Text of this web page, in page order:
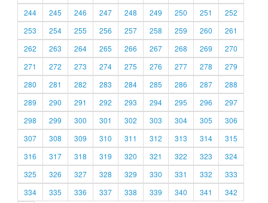
244
245 246 247 248 249 250 251
252
253
254 255 256 257 258 259 260
261
262
263 264 265 266 267 268 269
270
271
272 273 274 275 276 277 278
279
280
281 282 283 284 285 286 287
288
289
290 291 292 293 294 295 296
297
298
299 300 301 302 303 304 305
306
307
308 309 310 311 312 313 314
315
316
317 318 319 320 321 322 323
324
325
326 327 328 329 330 331 332
333
334
335 336 337 338 339 340 341 342